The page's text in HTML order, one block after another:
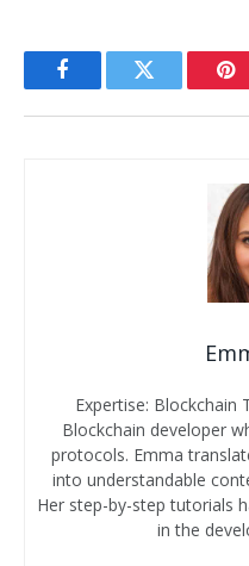
FacebookTwitter
Expertise:
Blockchain developer
protocols. Emma
into understandable
Her step-by-step tutorials
in the